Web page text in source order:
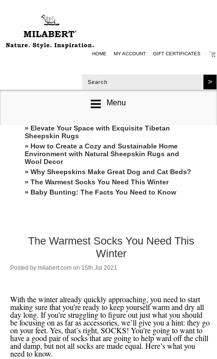
HOME MY ACCOUNT GIFT CERTIFICATES
Menu
RECENT POSTS
» Elevate Your Space with Exquisite Tibetan
Sheepskin Rugs
» How to Create a Cozy and Sustainable Home
Environment with Natural Sheepskin Rugs and
Wool Decor
» Why Sheepskins Make Great Dog and Cat Beds?
» The Warmest Socks You Need This Winter
» ​Baby Bunting: The Facts You Need to Know
The Warmest Socks You Need This
Winter
Posted bymilabert.com on 15th Jul 2021
With the winter already quickly approaching, you need to start
making sure that you’re ready to keep yourself warm and dry all
day long. If you’re struggling to figure out just what you should
be focusing on as far as accessories, we’ll give you a hint: they go
on your feet. Yes, that’s right, SOCKS! You’re going to want to
have a good pair of socks that are going to help ward off the chill
and damp, but not all socks are made equal. Here’s what you
need to know.